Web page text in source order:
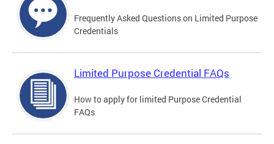
Frequently Asked Questions on Limited Purpose
Credentials
Limited Purpose Credential FAQs
How to apply for limited Purpose Credential
FAQs